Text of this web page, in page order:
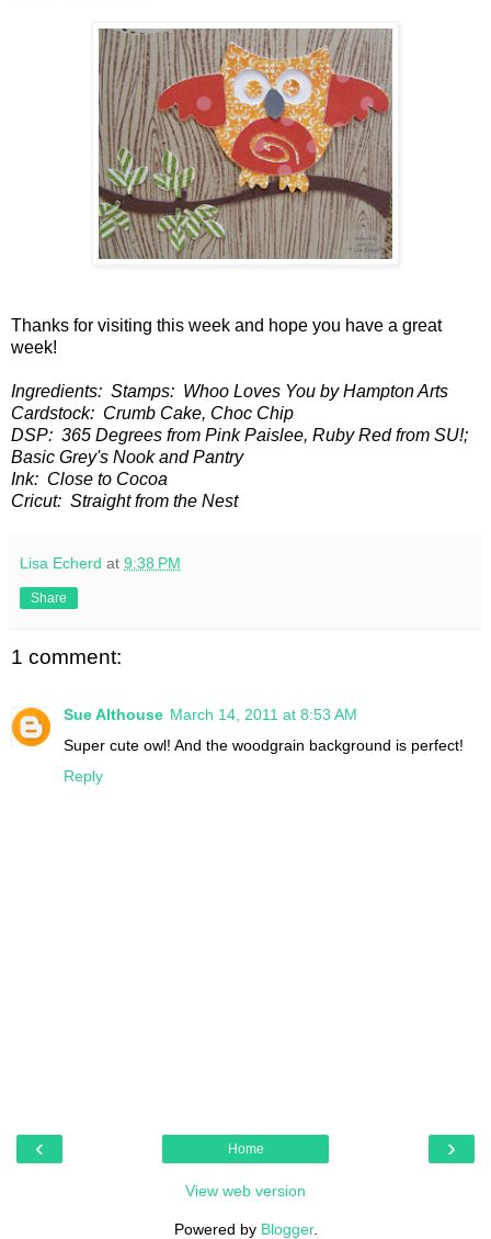
Thanks for visiting this week and hope you have a great
week!
Ingredients: Stamps: Whoo Loves You by Hampton Arts
Cardstock: Crumb Cake, Choc Chip
DSP: 365 Degrees from Pink Paislee, Ruby Red from SU!;
Basic Grey's Nook and Pantry
Ink: Close to Cocoa
Cricut: Straight from the Nest
Lisa Echerd at 9:38 PM
Share
1 comment:
Sue Althouse March 14, 2011 at 8:53 AM
Super cute owl! And the woodgrain background is perfect!
Reply
‹ ›
Home
View web version
Powered by Blogger.